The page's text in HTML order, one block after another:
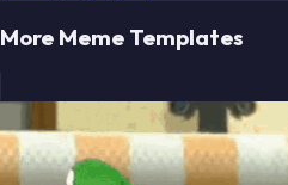
More Meme Templates